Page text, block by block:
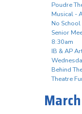
Poudre
Musical -
No
Senior
8:30am
IB & AP
Behind
Theatre